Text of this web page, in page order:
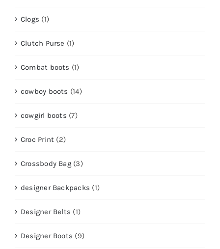
Clogs (1)
Clutch Purse (1)
Combat boots (1)
cowboy boots (14)
cowgirl boots (7)
Croc Print (2)
Crossbody Bag (3)
designer Backpacks (1)
Designer Belts (1)
Designer Boots (9)